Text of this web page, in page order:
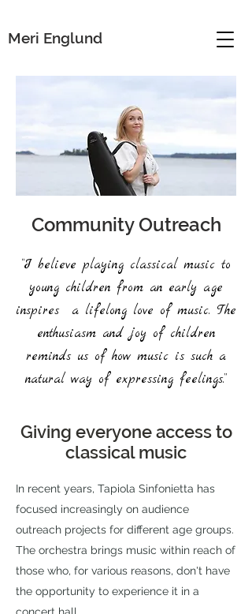
Meri Englund
Community Outreach
“I believe playing classical music to
young children from an early age
inspires a lifelong love of music. The
enthusiasm and joy of children
reminds us of how music is such a
natural way of expressing feelings.”
Giving everyone access to
classical music
In recent years, Tapiola Sinfonietta has
focused increasingly on audience
outreach projects for different age groups.
The orchestra brings music within reach of
those who, for various reasons, don't have
the opportunity to experience it in a